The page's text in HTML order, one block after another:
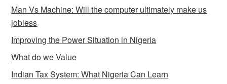
Man Vs Machine: Will the computer ultimately make us
jobless
Improving the Power Situation in Nigeria
What do we Value
Indian Tax System: What Nigeria Can Learn